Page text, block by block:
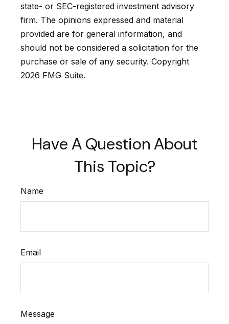
state- or SEC-registered investment advisory
firm. The opinions expressed and material
provided are for general information, and
should not be considered a solicitation for the
purchase or sale of any security. Copyright
2026 FMG Suite.
Have A Question About
This Topic?
Name
Email
Message